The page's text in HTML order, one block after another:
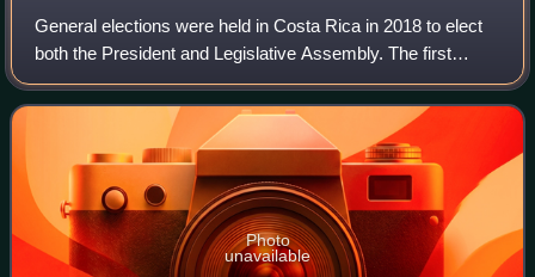
General elections were held in Costa Rica in 2018 to elect
both the President and Legislative Assembly. The first
round of the presidential election was held on 4 February
2018, with the two highest-r
Photo
unavailable